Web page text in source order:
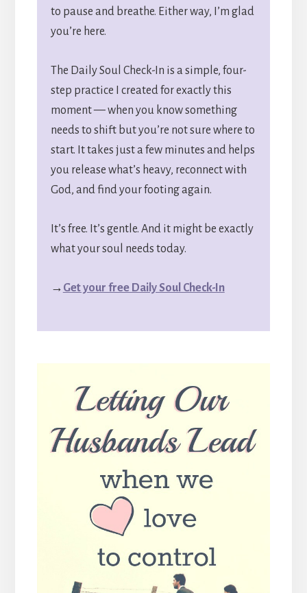
to pause and breathe. Either way, I’m glad
you’re here.
The Daily Soul Check-In is a simple, four-
step practice I created for exactly this
moment — when you know something
needs to shift but you’re not sure where to
start. It takes just a few minutes and helps
you release what’s heavy, reconnect with
God, and find your footing again.
It’s free. It’s gentle. And it might be exactly
what your soul needs today.
→ Get your free Daily Soul Check-In